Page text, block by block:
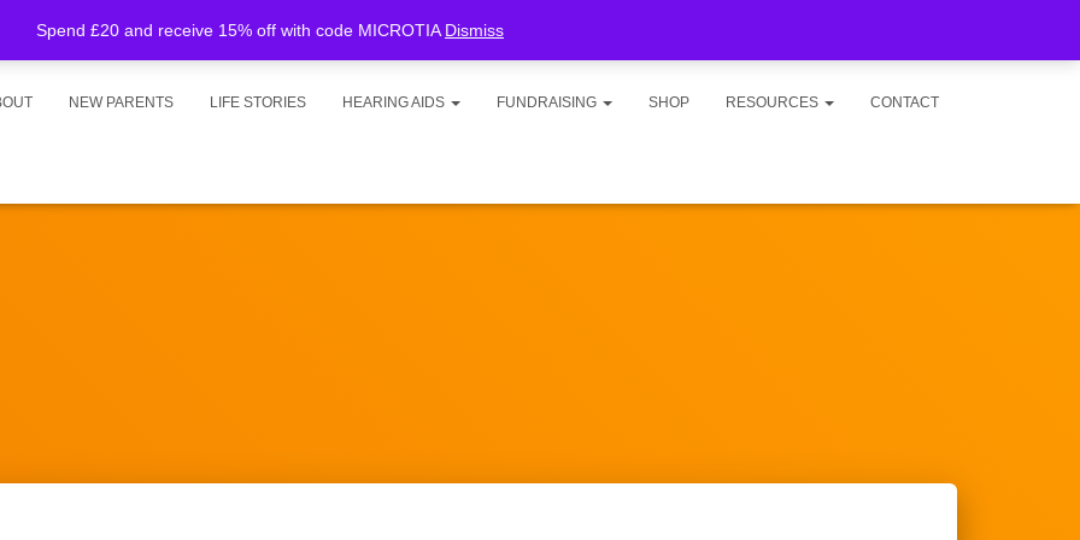
Spend £20 and receive 15% off with code MICROTIA Dismiss
NEW PARENTS LIFE STORIES HEARING AIDS FUNDRAISING SHOP RESOURCES CONTACT